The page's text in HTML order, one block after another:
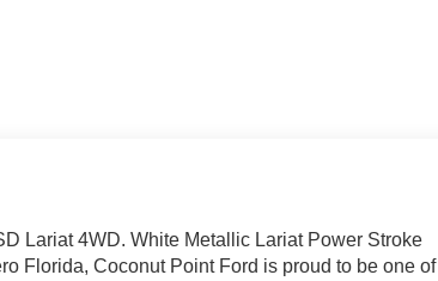
Lariat 4WD. White Metallic Lariat Power Stroke
Florida, Coconut Point Ford is proud to be one of